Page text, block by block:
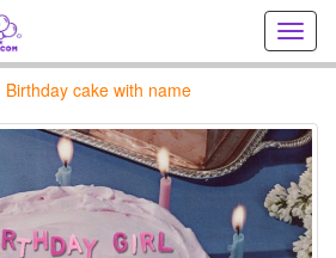
cards
online
Birthday cake with name